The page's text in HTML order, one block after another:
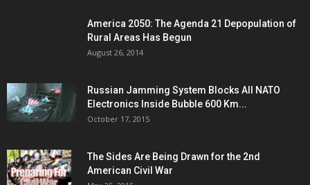
America 2050: The Agenda 21 Depopulation of
Rural Areas Has Begun
August 26, 2014
Russian Jamming System Blocks All NATO
Electronics Inside Bubble 600 Km...
October 17, 2015
The Sides Are Being Drawn for the 2nd
American Civil War